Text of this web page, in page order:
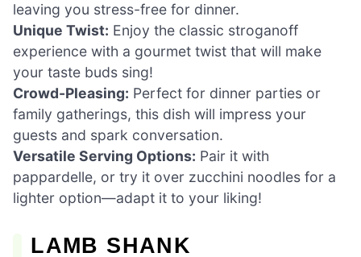
leaving you stress-free for dinner.
Unique Twist: Enjoy the classic stroganoff
experience with a gourmet twist that will make
your taste buds sing!
Crowd-Pleasing: Perfect for dinner parties or
family gatherings, this dish will impress your
guests and spark conversation.
Versatile Serving Options: Pair it with
pappardelle, or try it over zucchini noodles for a
lighter option—adapt it to your liking!
LAMB SHANK